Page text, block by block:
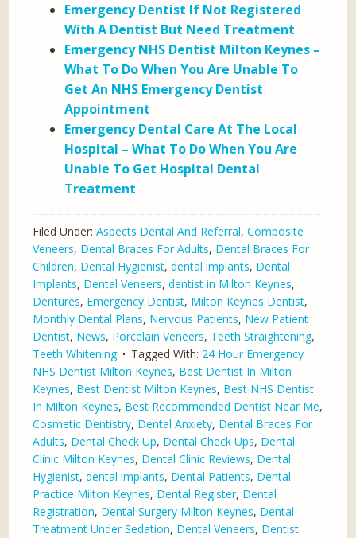
Emergency Dentist If Not Registered
With A Dentist But Need Treatment
Emergency NHS Dentist Milton Keynes –
What To Do When You Are Unable To
Get An NHS Emergency Dentist
Appointment
Emergency Dental Care At The Local
Hospital – What To Do When You Are
Unable To Get Hospital Dental
Treatment
Filed Under:Aspects Dental And Referral,Composite
Veneers, Dental Braces For Adults, Dental Braces For
Children, Dental Hygienist,dental implants, Dental
Implants, Dental Veneers,dentist in Milton Keynes,
Dentures, Emergency Dentist, Milton Keynes Dentist,
Monthly Dental Plans, Nervous Patients, New Patient
Dentist, News, Porcelain Veneers, Teeth Straightening,
Teeth Whitening
Tagged With: 24 Hour Emergency
NHS Dentist Milton Keynes, Best Dentist In Milton
Keynes, Best Dentist Milton Keynes, Best NHS Dentist
In Milton Keynes, Best Recommended Dentist Near Me,
Cosmetic Dentistry, Dental Anxiety, Dental Braces For
Adults, Dental Check Up, Dental Check Ups, Dental
Clinic Milton Keynes, Dental Clinic Reviews, Dental
Hygienist,dental implants, Dental Patients, Dental
Practice Milton Keynes, Dental Register, Dental
Registration, Dental Surgery Milton Keynes, Dental
Treatment Under Sedation, Dental Veneers, Dentist